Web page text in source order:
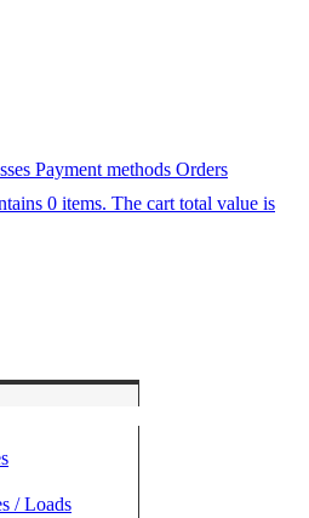
Payment methods Orders
0 items. The cart total value is
/ Loads